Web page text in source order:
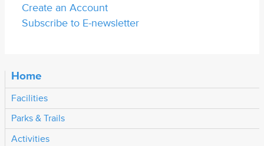
Create an Account
Subscribe to E-newsletter
Home
Facilities
Parks & Trails
Activities